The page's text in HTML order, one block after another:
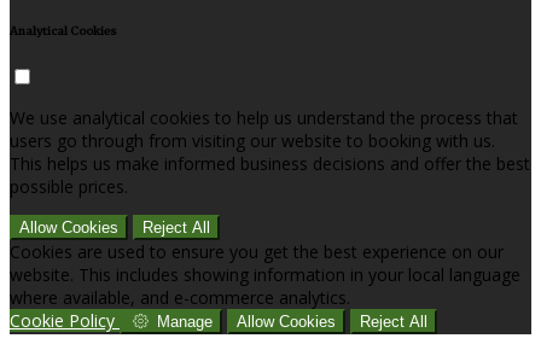
Analytical Cookies
We use analytical cookies to help us understand the process that
users go through from visiting our website to booking with us.
This helps us make informed business decisions and offer the best
possible prices.
Allow Cookies Reject All
Cookies are used to ensure you get the best experience on our
website. This includes showing information in your local language
where available, and e-commerce analytics.
Cookie Policy
Manage Allow Cookies Reject All